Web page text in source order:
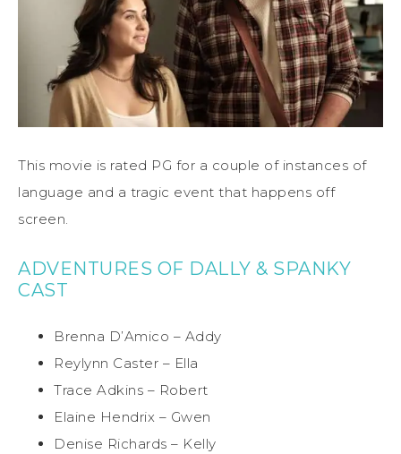
This movie is rated PG for a couple of instances of
language and a tragic event that happens off
screen.
ADVENTURES OF DALLY & SPANKY
CAST
Brenna D’Amico – Addy
Reylynn Caster – Ella
Trace Adkins – Robert
Elaine Hendrix – Gwen
Denise Richards – Kelly